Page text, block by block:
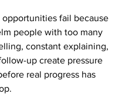
opportunities fail because
people with too many
constant explaining,
up create pressure
real progress has